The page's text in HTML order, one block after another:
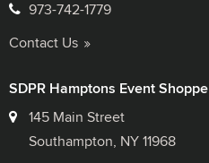
973-742-1779
Contact Us
SDPR Hamptons Event Shoppe
145 Main Street
Southampton, NY 11968